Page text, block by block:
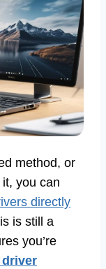
method, or
you can
directly
is still a
you’re